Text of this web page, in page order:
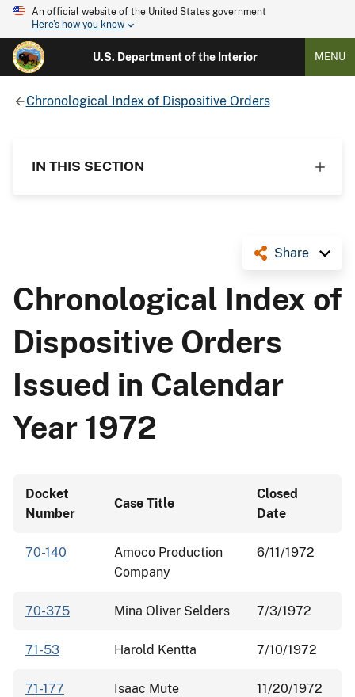
An official website of the United States government
Here's how you know
U.S. Department of the Interior MENU
Chronological Index of Dispositive Orders
IN THIS SECTION
Share
Chronological Index of
Dispositive Orders
Issued in Calendar
Year 1972
Docket
Number
Case Title
Closed
Date
70-140
Amoco Production
Company
6/11/1972
70-375 Mina Oliver Selders 7/3/1972
71-53 Harold Kentta 7/10/1972
71-177 Isaac Mute 11/20/1972